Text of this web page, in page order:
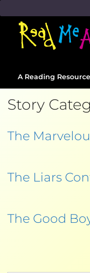
A Reading
Story
The
The Liars
The Good